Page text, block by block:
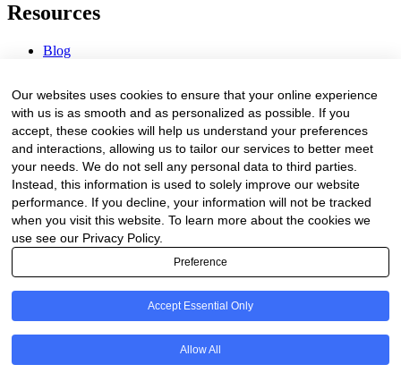
Resources
Blog
Procurement Center
Company
About Us
Contact Us
Legal
Our websites uses cookies to ensure that your online experience
with us is as smooth and as personalized as possible. If you
accept, these cookies will help us understand your preferences
and interactions, allowing us to tailor our services to better meet
your needs. We do not sell any personal data to third parties.
Instead, this information is used to solely improve our website
performance. If you decline, your information will not be tracked
when you visit this website. To learn more about the cookies we
use see our Privacy Policy.
Preference
Accept Essential Only
Allow All